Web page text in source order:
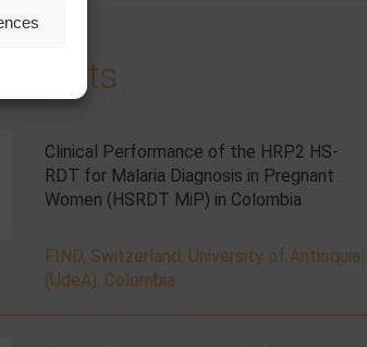
Clinical Performance of the HRP2 HS-
RDT for Malaria Diagnosis in Pregnant
Women (HSRDT MiP) in Colombia
FIND, Switzerland; University of Antioquia
(UdeA), Colombia